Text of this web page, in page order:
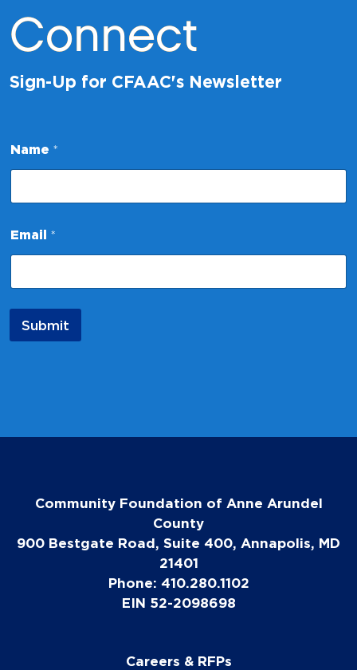
Connect
Sign-Up for CFAAC's Newsletter
Name *
m
a
l
N
m
Email *
Submit
Community Foundation of Anne Arundel
County
900 Bestgate Road, Suite 400, Annapolis, MD
21401
Phone: 410.280.1102
EIN 52-2098698
Careers & RFPs